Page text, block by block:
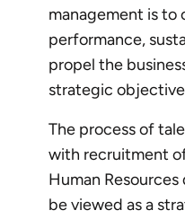
management is to
performance,
propel the
strategic
The process of
with recruitment
Human
be viewed as a